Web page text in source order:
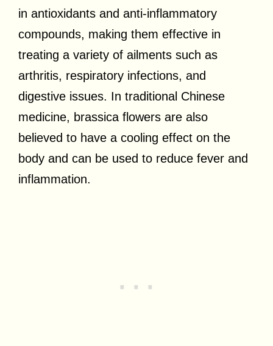
in antioxidants and anti-inflammatory
compounds, making them effective in
treating a variety of ailments such as
arthritis, respiratory infections, and
digestive issues. In traditional Chinese
medicine, brassica flowers are also
believed to have a cooling effect on the
body and can be used to reduce fever and
inflammation.